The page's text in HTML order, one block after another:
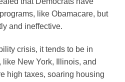
like Obamacare, but
and ineffective.
crisis, it tends to be in
New York, Illinois, and
high taxes, soaring housing